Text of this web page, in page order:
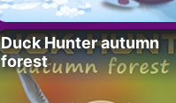
Duck Hunter autumn
forest